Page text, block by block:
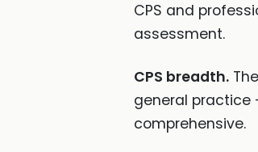
CPS and
assessment.
CPS breadth.
general practice
comprehensive.